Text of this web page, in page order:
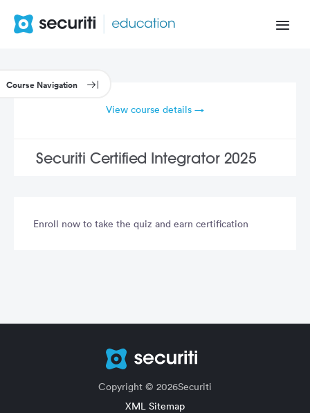
View course details →
Securiti Certified Integrator 2025
Enroll now to take the quiz and earn certification
Copyright © 2026Securiti
XML Sitemap